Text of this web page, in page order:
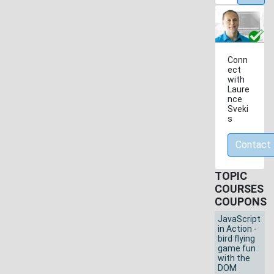
Conn
ect
with
Laure
nce
Sveki
s
Contact
TOPIC
COURSES
COUPONS
JavaScript
in Action -
bird flying
game fun
with the
DOM